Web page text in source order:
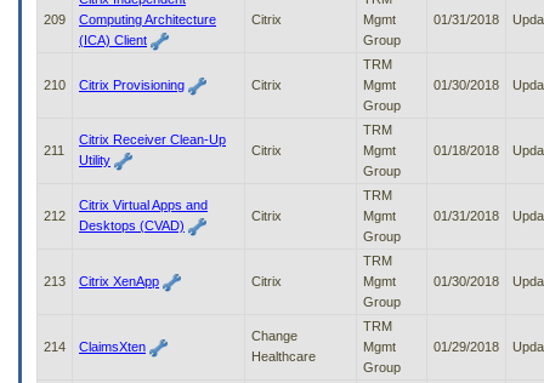
209
Computing Architecture
(ICA) Client
Citrix
Mgmt
Group
01/31/2018
210 Citrix Provisioning Citrix
TRM
Mgmt
Group
01/30/2018
211
Citrix Receiver Clean-Up
Utility
Citrix
TRM
Mgmt
Group
01/18/2018
212
Citrix Virtual Apps and
Desktops (CVAD)
Citrix
TRM
Mgmt
Group
01/31/2018
213 Citrix XenApp Citrix
TRM
Mgmt
Group
01/30/2018
214 ClaimsXten
Change
Healthcare
TRM
Mgmt
Group
01/29/2018